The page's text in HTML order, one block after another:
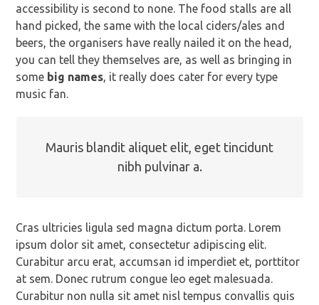
accessibility is second to none. The food stalls are all
hand picked, the same with the local ciders/ales and
beers, the organisers have really nailed it on the head,
you can tell they themselves are, as well as bringing in
some big names, it really does cater for every type
music fan.
Mauris blandit aliquet elit, eget tincidunt
nibh pulvinar a.
Cras ultricies ligula sed magna dictum porta. Lorem
ipsum dolor sit amet, consectetur adipiscing elit.
Curabitur arcu erat, accumsan id imperdiet et, porttitor
at sem. Donec rutrum congue leo eget malesuada.
Curabitur non nulla sit amet nisl tempus convallis quis